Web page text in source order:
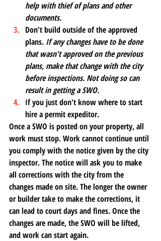
help with thief of plans and other
documents.
Don't build outside of the approved
plans. If any changes have to be done
that wasn't approved on the previous
plans, make that change with the city
before inspections. Not doing so can
result in getting a SWO.
If you just don't know where to start
hire a permit expeditor.
Once a SWO is posted on your property, all
work must stop. Work cannot continue until
you comply with the notice given by the city
inspector. The notice will ask you to make
all corrections with the city from the
changes made on site. The longer the owner
or builder take to make the corrections, it
can lead to court days and fines. Once the
changes are made, the SWO will be lifted,
and work can start again.